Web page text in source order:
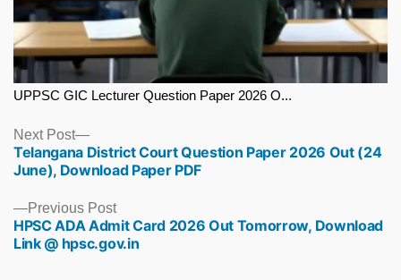
UPPSC GIC Lecturer Question Paper 2026 O...
Previous PostPrevious
post:
HPSC ADA Admit Card 2026 Out Tomorrow, Download
Link @ hpsc.gov.in
Next Post
Next
post:
Telangana District Court Question Paper 2026 Out (24
June), Download Paper PDF